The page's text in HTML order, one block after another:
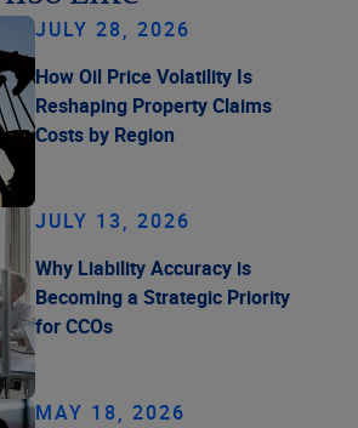
JULY 28, 2026
How Oil Price Volatility Is
Reshaping Property Claims
Costs by Region
JULY 13, 2026
Why Liability Accuracy is
Becoming a Strategic Priority
for CCOs
MAY 18, 2026